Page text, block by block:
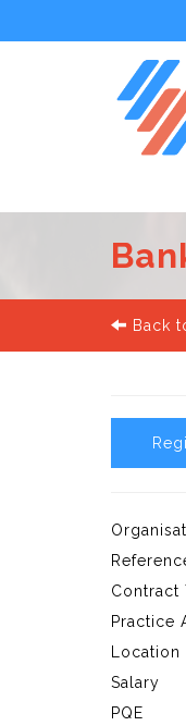
Back
Contract
Practice
Location
Salary
PQE